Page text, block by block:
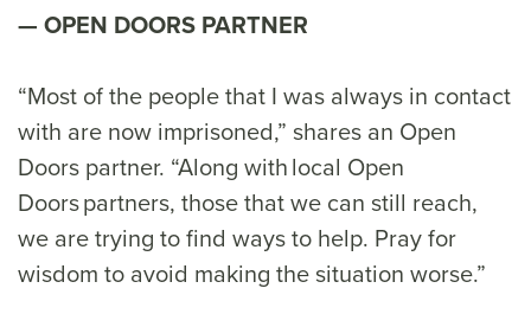
OPEN DOORS PARTNER
“Most of the people that I was always in contact
with are now imprisoned,” shares an Open
Doors partner. “Along with local Open
Doors partners, those that we can still reach,
we are trying to find ways to help. Pray for
wisdom to avoid making the situation worse.”